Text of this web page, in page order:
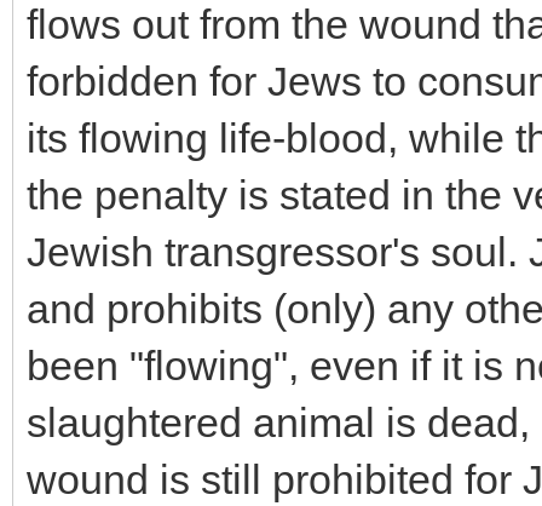
flows out from the wound
forbidden for Jews to
its flowing life-blood, while
the penalty is stated in the
Jewish transgressor's soul.
and prohibits (only) any
been "flowing", even if it is
slaughtered animal is
wound is still prohibited for